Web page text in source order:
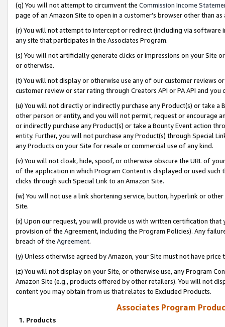
(q) You will not attempt to circumvent the Commission Income
page of an Amazon Site to open in a customer’s browser other than
(r) You will not attempt to intercept or redirect (including via software
any site that participates in the Associates Program.
(s) You will not artificially generate clicks or impressions on your Site
or otherwise.
(t) You will not display or otherwise use any of our customer reviews
customer review or star rating through Creators API or PA API and
(u) You will not directly or indirectly purchase any Product(s) or take
other person or entity, and you will not permit, request or encourage
or indirectly purchase any Product(s) or take a Bounty Event action
entity. Further, you will not purchase any Product(s) through Special
any Products on your Site for resale or commercial use of any kind.
(v) You will not cloak, hide, spoof, or otherwise obscure the URL of
of the application in which Program Content is displayed or used
clicks through such Special Link to an Amazon Site.
(w) You will not use a link shortening service, button, hyperlink or
Site.
(x) Upon our request, you will provide us with written certification
provision of the Agreement, including the Program Policies). Any
breach of the Agreement.
(y) Unless otherwise agreed by Amazon, your Site must not have
(z) You will not display on your Site, or otherwise use, any Program
Amazon Site (e.g., products offered by other retailers). You will not
content you may obtain from us that relates to Excluded Products.
Associates Program
1. Products